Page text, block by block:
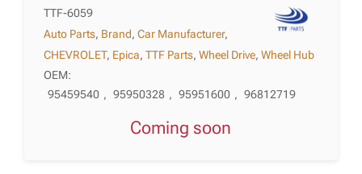
TTF-6059
Auto Parts, Brand,Car Manufacturer,
CHEVROLET, Epica,TTF Parts,Wheel Drive,Wheel Hub
OEM:
95459540 , 95950328 , 95951600 , 96812719
Coming soon